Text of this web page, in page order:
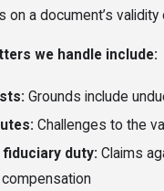
on a document’s
we handle include:
Grounds include
Challenges to the
duty: Claims